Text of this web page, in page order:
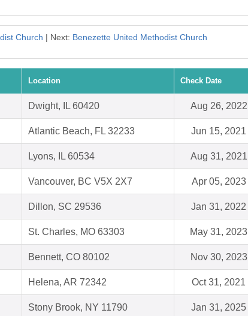
Church | Next: Benezette United Methodist Church
Location Check Date
Dwight, IL 60420 Aug 26, 2022
Atlantic Beach, FL 32233 Jun 15, 2021
Lyons, IL 60534 Aug 31, 2021
Vancouver, BC V5X 2X7 Apr 05, 2023
Dillon, SC 29536 Jan 31, 2022
St. Charles, MO 63303 May 31, 2023
Bennett, CO 80102 Nov 30, 2023
Helena, AR 72342 Oct 31, 2021
Stony Brook, NY 11790 Jan 31, 2025